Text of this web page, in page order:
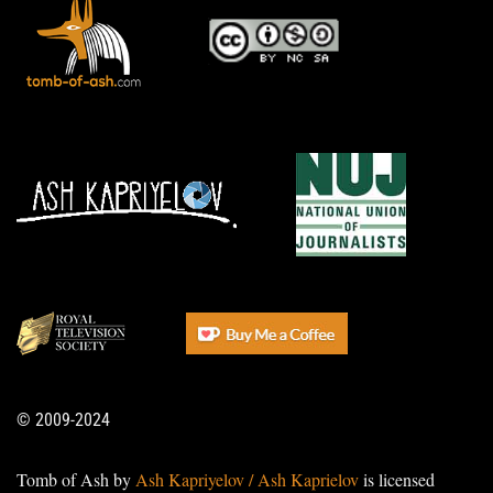
© 2009-2024
Tomb of Ash by Ash Kapriyelov / Ash Kaprielovis licensed